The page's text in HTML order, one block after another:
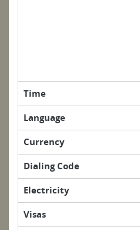
Time
Language
Currency
Dialing Code
Electricity
Visas